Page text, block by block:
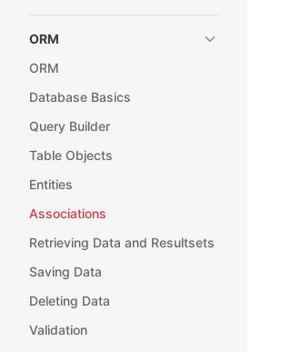
ORM
ORM
Database Basics
Query Builder
Table Objects
Entities
Associations
Retrieving Data and Resultsets
Saving Data
Deleting Data
Validation